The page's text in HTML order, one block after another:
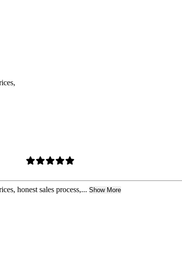
honest sales process,... Show More